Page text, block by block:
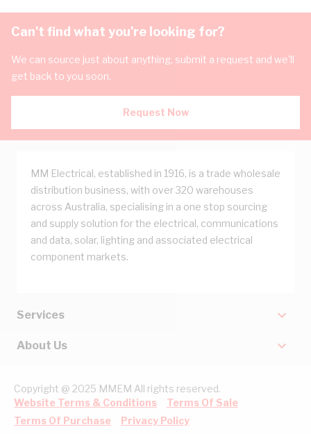
Can't find what you're looking for?
We can source just about anything, submit a request and we'll
get back to you soon.
Request Now
MM Electrical, established in 1916, is a trade wholesale
distribution business, with over 320 warehouses
across Australia, specialising in a one stop sourcing
and supply solution for the electrical, communications
and data, solar, lighting and associated electrical
component markets.
Services
About Us
Copyright @ 2025 MMEM All rights reserved.
Website Terms & Conditions
Terms Of Sale
Terms Of Purchase
Privacy Policy